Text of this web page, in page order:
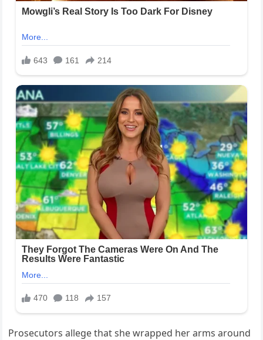
Prosecutors allege that she wrapped her arms around